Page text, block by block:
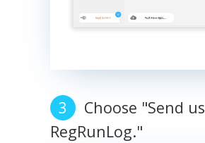
Choose "Send us
RegRunLog."